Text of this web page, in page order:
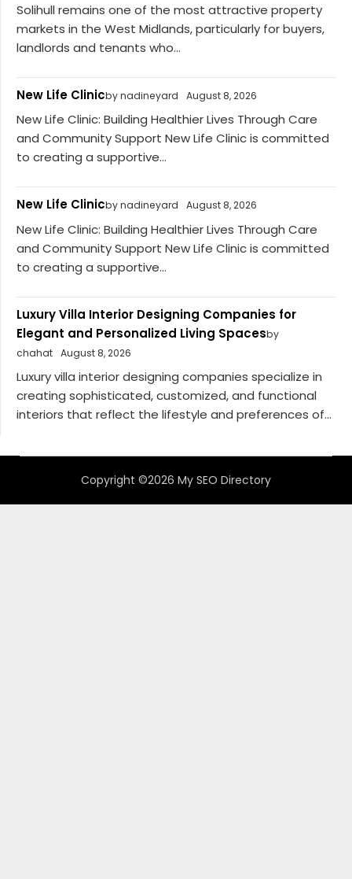
Solihull remains one of the most attractive property
markets in the West Midlands, particularly for buyers,
landlords and tenants who...
New Life Clinicby nadineyard August 8, 2026
New Life Clinic: Building Healthier Lives Through Care
and Community Support New Life Clinic is committed
to creating a supportive...
New Life Clinicby nadineyard August 8, 2026
New Life Clinic: Building Healthier Lives Through Care
and Community Support New Life Clinic is committed
to creating a supportive...
Luxury Villa Interior Designing Companies for
Elegant and Personalized Living Spacesby
chahat August 8, 2026
Luxury villa interior designing companies specialize in
creating sophisticated, customized, and functional
interiors that reflect the lifestyle and preferences of...
Copyright ©2026 My SEO Directory